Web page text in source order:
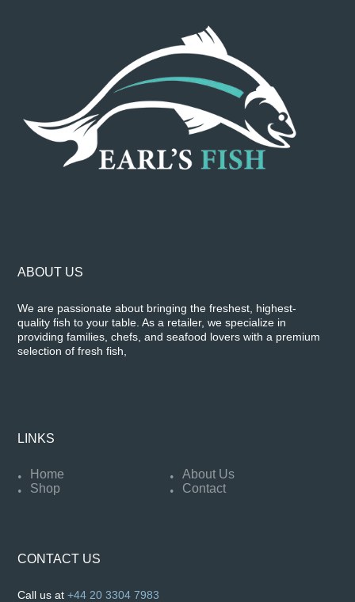
ABOUT US
We are passionate about bringing the freshest, highest-
quality fish to your table. As a retailer, we specialize in
providing families, chefs, and seafood lovers with a premium
selection of fresh fish,
LINKS
Home
About Us
Shop
Contact
CONTACT US
Call us at+44 20 3304 7983